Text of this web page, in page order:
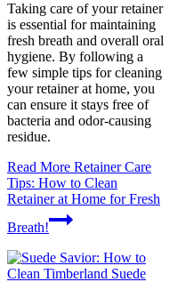
Taking care of your retainer
is essential for maintaining
fresh breath and overall oral
hygiene. By following a
few simple tips for cleaning
your retainer at home, you
can ensure it stays free of
bacteria and odor-causing
residue.
Read More Retainer Care
Tips: How to Clean
Retainer at Home for Fresh
Breath!